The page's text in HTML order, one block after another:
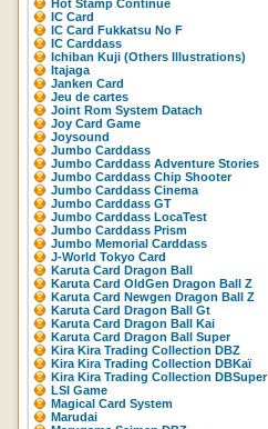
Hot Stamp Continue
IC Card
IC Card Fukkatsu No F
IC Carddass
Ichiban Kuji (Others Illustrations)
Itajaga
Janken Card
Jeu de cartes
Joint Rom System Datach
Joy Card Game
Joysound
Jumbo Carddass
Jumbo Carddass Adventure Stories
Jumbo Carddass Chip Shooter
Jumbo Carddass Cinema
Jumbo Carddass GT
Jumbo Carddass LocaTest
Jumbo Carddass Prism
Jumbo Memorial Carddass
J-World Tokyo Card
Karuta Card Dragon Ball
Karuta Card OldGen Dragon Ball Z
Karuta Card Newgen Dragon Ball Z
Karuta Card Dragon Ball Gt
Karuta Card Dragon Ball Kai
Karuta Card Dragon Ball Super
Kira Kira Trading Collection DBZ
Kira Kira Trading Collection DBKaï
Kira Kira Trading Collection DBSuper
LSI Game
Magical Card System
Marudai